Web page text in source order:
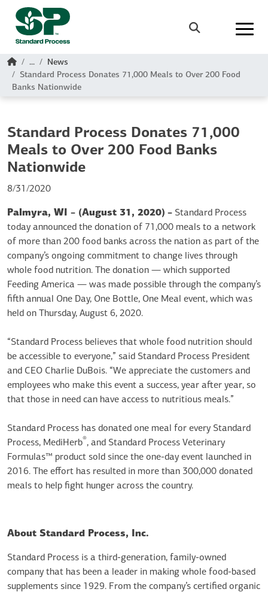
Skip to main content
Search
Home
...
News
Standard Process Donates 71,000 Meals to Over 200 Food
Banks Nationwide
Standard Process Donates 71,000
Meals to Over 200 Food Banks
Nationwide
8/31/2020
Palmyra, WI – (August 31, 2020) – Standard Process
today announced the donation of 71,000 meals to a network
of more than 200 food banks across the nation as part of the
company’s ongoing commitment to change lives through
whole food nutrition. The donation — which supported
Feeding America — was made possible through the company’s
fifth annual One Day, One Bottle, One Meal event, which was
held on Thursday, August 6, 2020.
“Standard Process believes that whole food nutrition should
be accessible to everyone,” said Standard Process President
and CEO Charlie DuBois. “We appreciate the customers and
employees who make this event a success, year after year, so
that those in need can have access to nutritious meals.”
Standard Process has donated one meal for every Standard
Process, MediHerb®, and Standard Process Veterinary
Formulas™ product sold since the one-day event launched in
2016. The effort has resulted in more than 300,000 donated
meals to help fight hunger across the country.
About Standard Process, Inc.
Standard Process is a third-generation, family-owned
company that has been a leader in making whole food-based
supplements since 1929. From the company’s certified organic